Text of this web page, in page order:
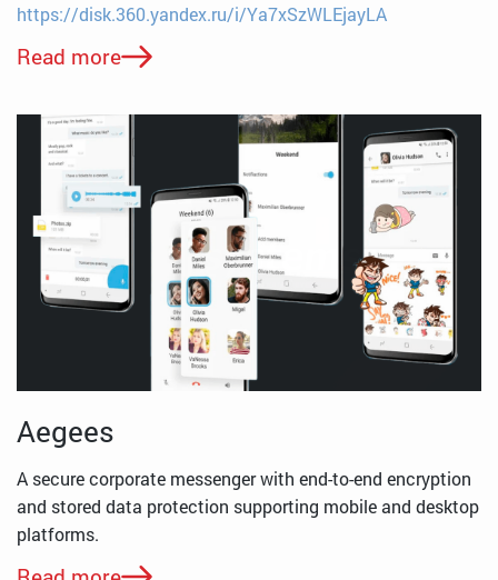
https://disk.360.yandex.ru/i/Ya7xSzWLEjayLA
Read more
Aegees
A secure corporate messenger with end-to-end encryption
and stored data protection supporting mobile and desktop
platforms.